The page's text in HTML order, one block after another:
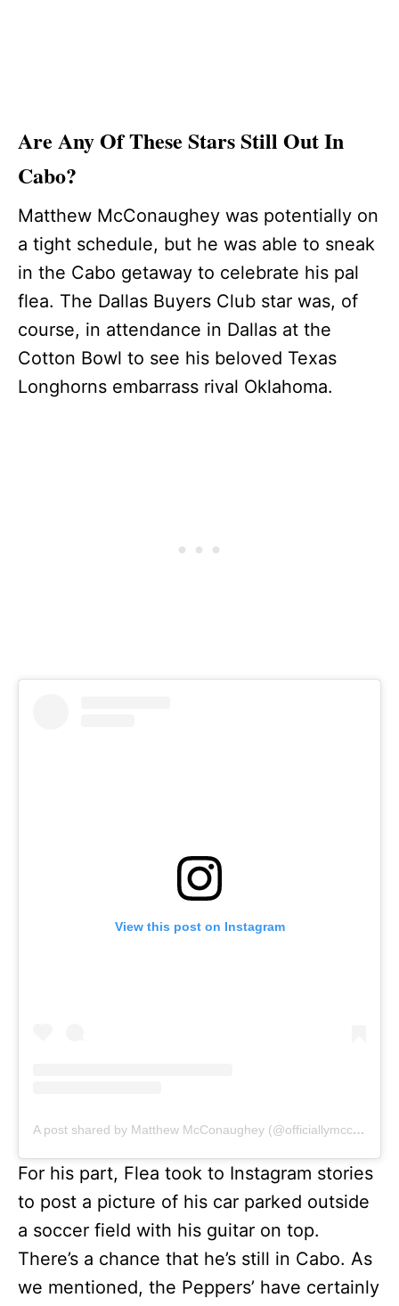
Are Any Of These Stars Still Out In
Cabo?
Matthew McConaughey was potentially on
a tight schedule, but he was able to sneak
in the Cabo getaway to celebrate his pal
flea. The Dallas Buyers Club star was, of
course, in attendance in Dallas at the
Cotton Bowl to see his beloved Texas
Longhorns embarrass rival Oklahoma.
View this post on Instagram
A post shared by Matthew McConaughey (@officiallymcconaughey)
For his part, Flea took to Instagram stories
to post a picture of his car parked outside
a soccer field with his guitar on top.
There’s a chance that he’s still in Cabo. As
we mentioned, the Peppers’ have certainly